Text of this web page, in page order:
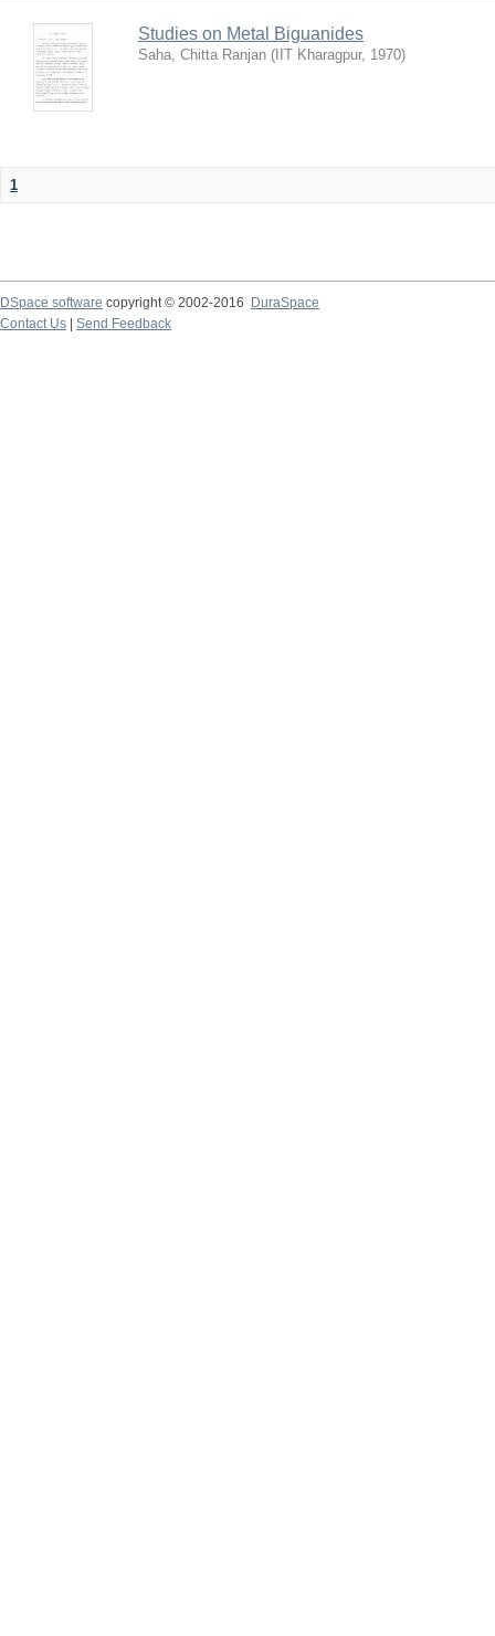
Studies on Metal Biguanides
Saha, Chitta Ranjan ( IIT Kharagpur, 1970)
1
DSpace software copyright © 2002-2016
DuraSpace
Contact Us
Send Feedback